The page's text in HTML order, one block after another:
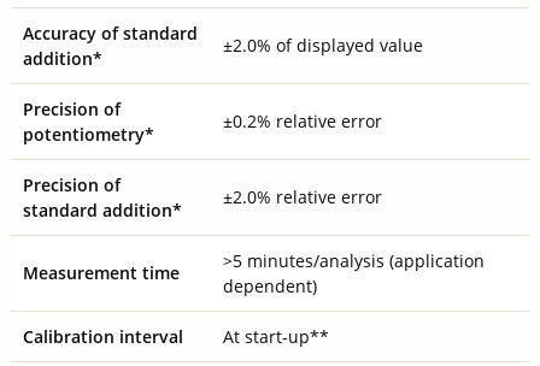
Accuracy of standard
addition*
±2.0% of displayed value
Precision of
potentiometry*
±0.2% relative error
Precision of
standard addition*
±2.0% relative error
Measurement time
>5 minutes/analysis (application
dependent)
Calibration interval At start-up**